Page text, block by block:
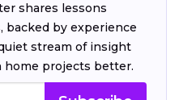
shares lessons
backed by experience
stream of insight
home projects better.